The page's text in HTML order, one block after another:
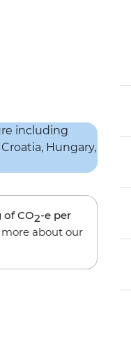
of CO2-e per
more about our